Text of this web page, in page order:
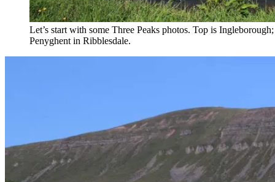
Let’s start with some Three Peaks photos. Top is
Penyghent in Ribblesdale.